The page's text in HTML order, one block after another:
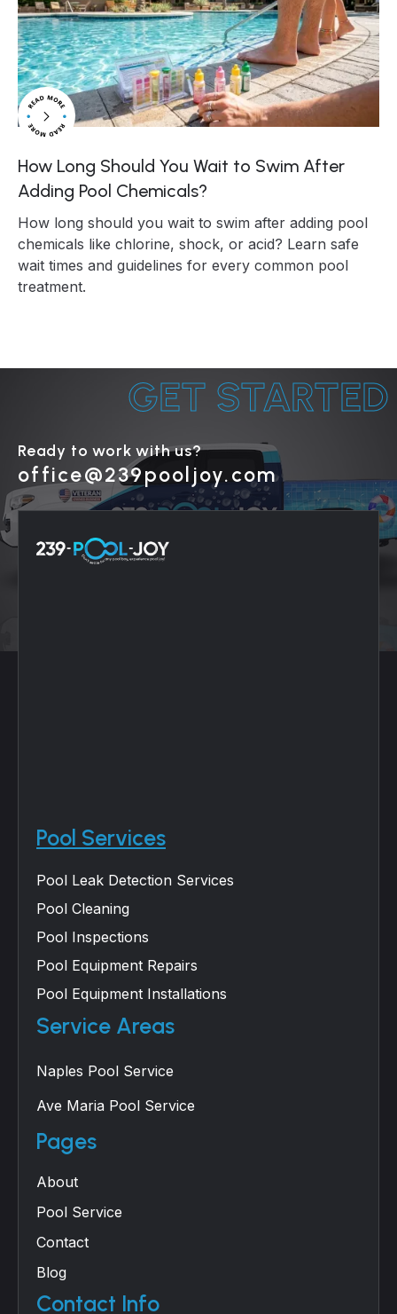
How Long Should You Wait to Swim After
Adding Pool Chemicals?
How long should you wait to swim after adding pool
chemicals like chlorine, shock, or acid? Learn safe
wait times and guidelines for every common pool
treatment.
GET STARTED
Ready to work with us?
office@239pooljoy.com
Pool Services
Pool Leak Detection Services
Pool Cleaning
Pool Inspections
Pool Equipment Repairs
Pool Equipment Installations
Service Areas
Naples Pool Service
Ave Maria Pool Service
Pages
About
Pool Service
Contact
Blog
Contact Info